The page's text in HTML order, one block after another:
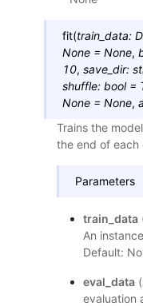
fit(train_data:
None = None,
10, save_dir:
shuffle: bool =
None = None,
Trains the
the end of each
Parameters
train_data
An
Default:
eval_data(
evaluation